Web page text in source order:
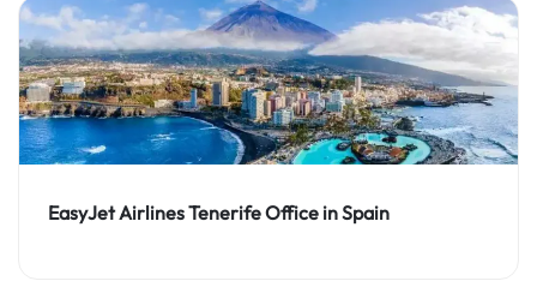
EasyJet Airlines Tenerife Office in Spain